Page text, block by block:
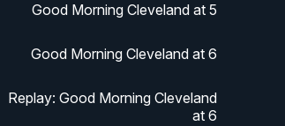
Good Morning Cleveland at 5
Good Morning Cleveland at 6
Replay: Good Morning Cleveland
at 6